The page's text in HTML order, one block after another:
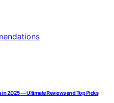
in 2025 — Ultimate Reviews and Top Picks